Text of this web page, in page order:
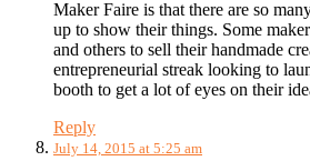
Maker Faire is that there are so
up to show their things. Some
and others to sell their handmade
entrepreneurial streak looking to
booth to get a lot of eyes on their
Reply
July 14, 2015 at 5:25 am